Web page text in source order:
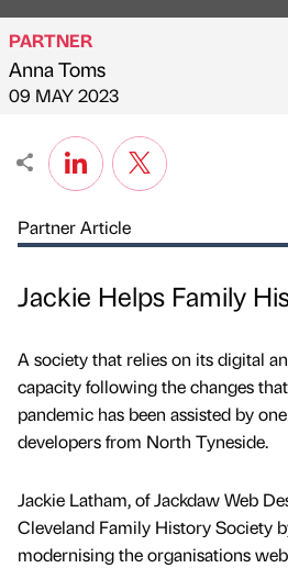
Published by
PARTNER
Anna Toms
on
09 MAY 2023
Partner Article
Jackie Helps Family
A society that relies on its digital
capacity following the changes
pandemic has been assisted by
developers from North Tyneside.
Jackie Latham, of Jackdaw Web
Cleveland Family History Society
modernising the organisations